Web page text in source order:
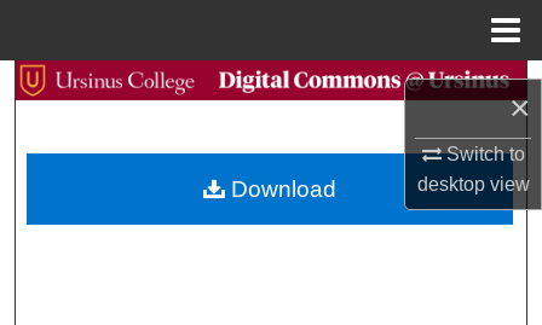
×
Switch to
desktopview
Search
Browse Collections
Download